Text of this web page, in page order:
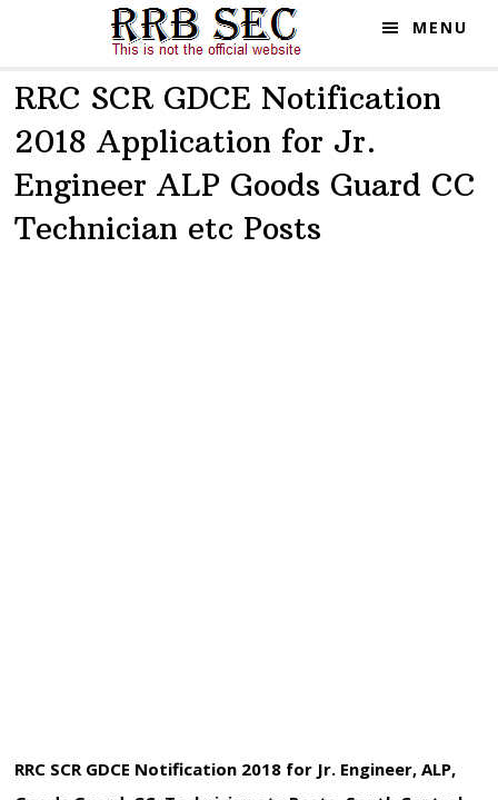
main
primary
MENU
RRC SCR GDCE Notification
2018 Application for Jr.
Engineer ALP Goods Guard CC
Technician etc Posts
RRC SCR GDCE Notification 2018 for Jr. Engineer, ALP,